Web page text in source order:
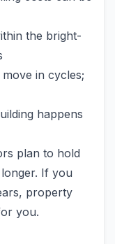
the bright-
in cycles;
happens
plan to hold
If you
property
you.